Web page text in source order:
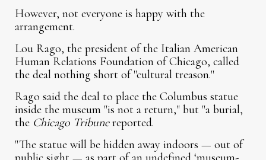
However, not everyone is happy with the
arrangement.
Lou Rago, the president of the Italian American
Human Relations Foundation of Chicago, called
the deal nothing short of "cultural treason."
Rago said the deal to place the Columbus statue
inside the museum "is not a return," but "a burial,
the Chicago Tribunereported.
"The statue will be hidden away indoors — out of